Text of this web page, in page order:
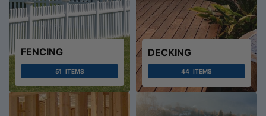
FENCING
51 ITEMS
DECKING
44 ITEMS